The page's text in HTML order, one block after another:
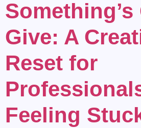
Something’s
Give: A
Reset for
Feeling